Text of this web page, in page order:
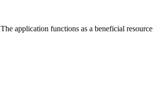
application functions as a beneficial